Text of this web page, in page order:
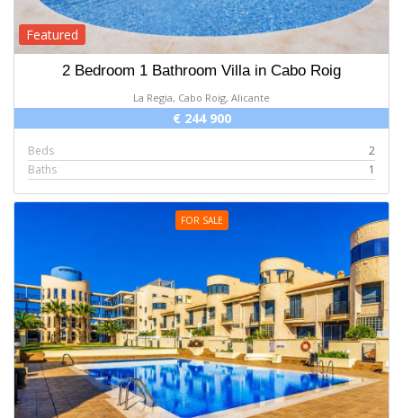
Featured
2 Bedroom 1 Bathroom Villa in Cabo Roig
La Regia, Cabo Roig, Alicante
€ 244 900
Beds
2
Baths
1
FOR SALE